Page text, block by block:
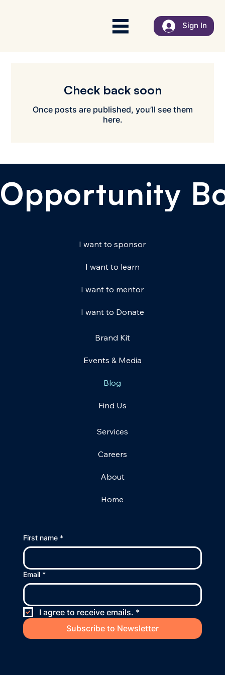
Sign In
Check back soon
Once posts are published, you’ll see them
here.
Opportunity
First name *
Email *
I agree to receive emails. *
Subscribe to Newsletter
I want to sponsor
I want to learn
I want to mentor
I want to Donate
Services
Careers
About
Home
Brand Kit
Events & Media
Blog
Find Us